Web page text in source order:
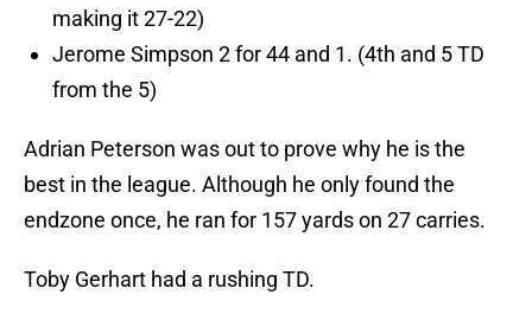
making it 27-22)
Jerome Simpson 2 for 44 and 1. (4th and 5 TD
from the 5)
Adrian Peterson was out to prove why he is the
best in the league. Although he only found the
endzone once, he ran for 157 yards on 27 carries.
Toby Gerhart had a rushing TD.